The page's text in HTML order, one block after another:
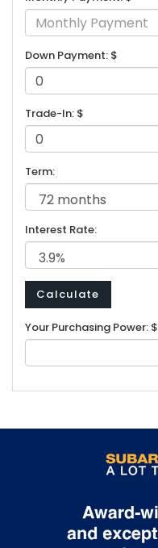
Down Payment: $
Trade-In: $
Term:
Interest Rate:
Your Purchasing Power: $